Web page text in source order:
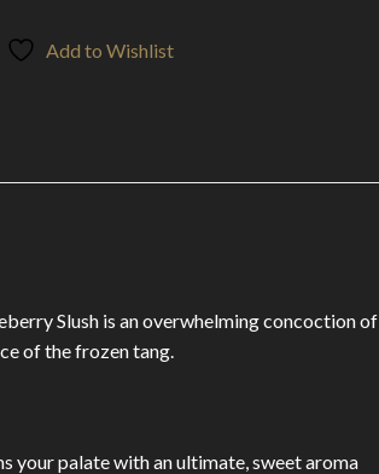
Add to Wishlist
Slush is an overwhelming concoction of
of the frozen tang.
your palate with an ultimate, sweet aroma